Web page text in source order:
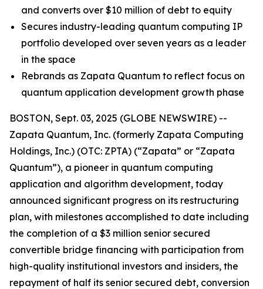
and converts over $10 million of debt to equity
Secures industry-leading quantum computing IP
portfolio developed over seven years as a leader
in the space
Rebrands as Zapata Quantum to reflect focus on
quantum application development growth phase
BOSTON, Sept. 03, 2025 (GLOBE NEWSWIRE) --
Zapata Quantum, Inc. (formerly Zapata Computing
Holdings, Inc.) (OTC: ZPTA) (“Zapata” or “Zapata
Quantum”), a pioneer in quantum computing
application and algorithm development, today
announced significant progress on its restructuring
plan, with milestones accomplished to date including
the completion of a $3 million senior secured
convertible bridge financing with participation from
high-quality institutional investors and insiders, the
repayment of half its senior secured debt, conversion